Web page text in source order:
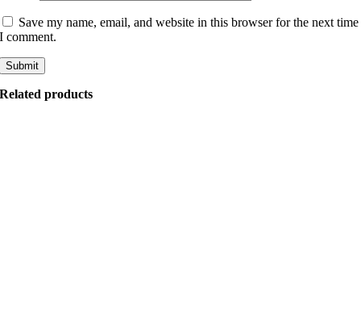
Save my name, email, and website in this browser for the next time
I comment.
Related products